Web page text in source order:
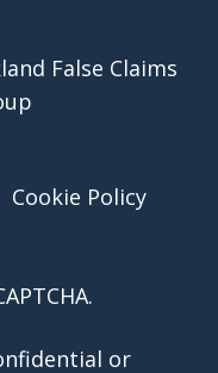
False Claims
Cookie Policy
or